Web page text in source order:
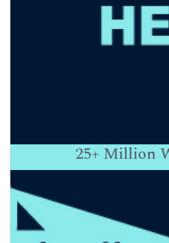
25+ Million